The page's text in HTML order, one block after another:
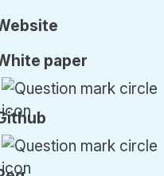
paper